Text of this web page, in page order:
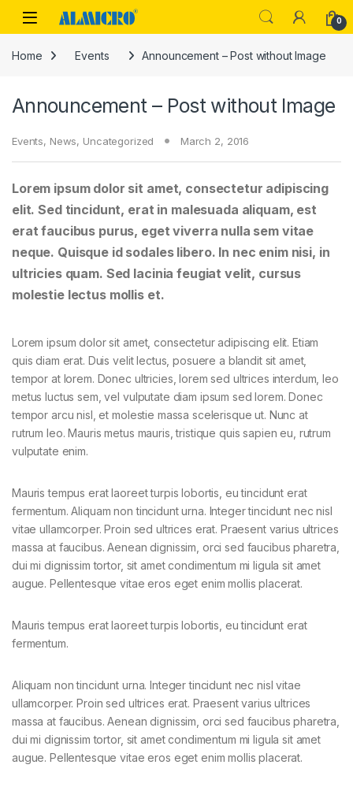
Skip to navigation
Skip to content
0
Home Events Announcement – Post without Image
Announcement – Post without Image
Events, News, Uncategorized March 2, 2016
Lorem ipsum dolor sit amet, consectetur adipiscing
elit. Sed tincidunt, erat in malesuada aliquam, est
erat faucibus purus, eget viverra nulla sem vitae
neque. Quisque id sodales libero. In nec enim nisi, in
ultricies quam. Sed lacinia feugiat velit, cursus
molestie lectus mollis et.
Lorem ipsum dolor sit amet, consectetur adipiscing elit. Etiam
quis diam erat. Duis velit lectus, posuere a blandit sit amet,
tempor at lorem. Donec ultricies, lorem sed ultrices interdum, leo
metus luctus sem, vel vulputate diam ipsum sed lorem. Donec
tempor arcu nisl, et molestie massa scelerisque ut. Nunc at
rutrum leo. Mauris metus mauris, tristique quis sapien eu, rutrum
vulputate enim.
Mauris tempus erat laoreet turpis lobortis, eu tincidunt erat
fermentum. Aliquam non tincidunt urna. Integer tincidunt nec nisl
vitae ullamcorper. Proin sed ultrices erat. Praesent varius ultrices
massa at faucibus. Aenean dignissim, orci sed faucibus pharetra,
dui mi dignissim tortor, sit amet condimentum mi ligula sit amet
augue. Pellentesque vitae eros eget enim mollis placerat.
Mauris tempus erat laoreet turpis lobortis, eu tincidunt erat
fermentum.
Aliquam non tincidunt urna. Integer tincidunt nec nisl vitae
ullamcorper. Proin sed ultrices erat. Praesent varius ultrices
massa at faucibus. Aenean dignissim, orci sed faucibus pharetra,
dui mi dignissim tortor, sit amet condimentum mi ligula sit amet
augue. Pellentesque vitae eros eget enim mollis placerat.